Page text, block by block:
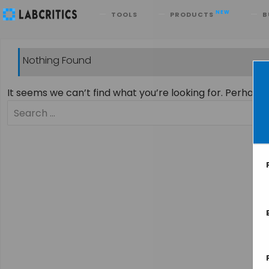
TOOLS PRODUCTS NEW
Search
Nothing Found
It seems we can’t find what you’re looking for.
Search
for: